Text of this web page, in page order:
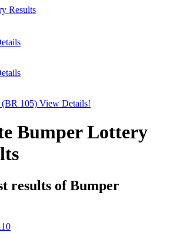
Results
(BR 105) View Details!
Bumper Lottery
results of Bumper